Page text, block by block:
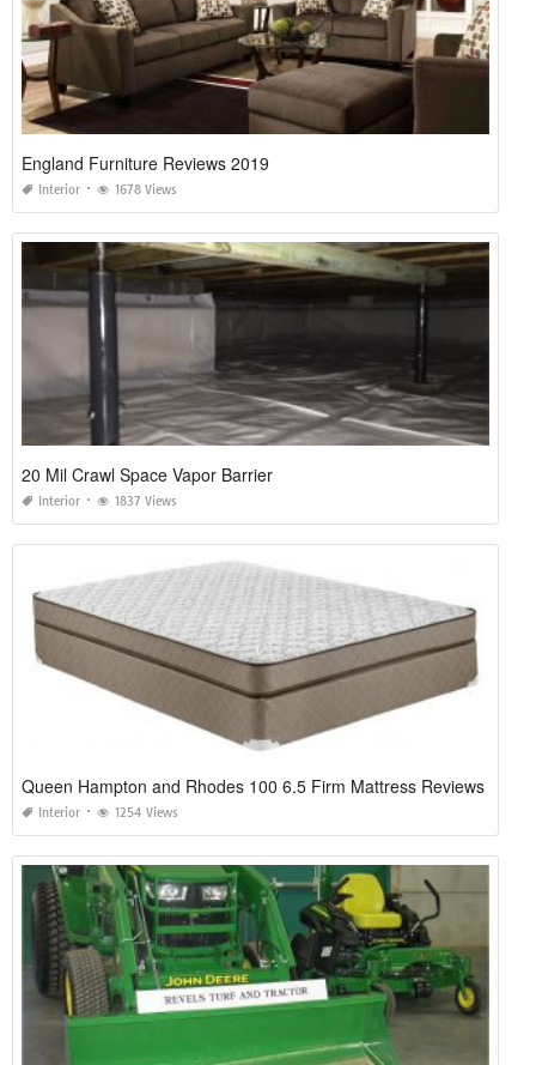
England Furniture Reviews 2019
Interior 1678 Views
20 Mil Crawl Space Vapor Barrier
Interior 1837 Views
Queen Hampton and Rhodes 100 6.5 Firm Mattress Reviews
Interior 1254 Views